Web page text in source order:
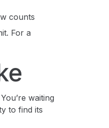
counts
For a
waiting
to find its